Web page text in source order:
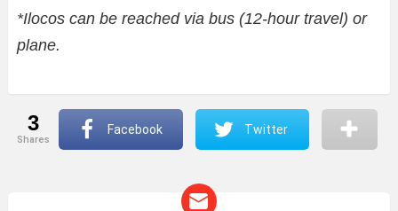
*Ilocos can be reached via bus (12-hour travel) or
plane.
3
shares
Facebook Twitter